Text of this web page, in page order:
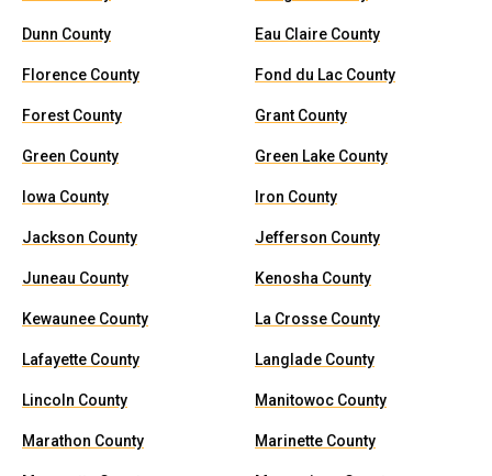
Dunn County Eau Claire County
Florence County Fond du Lac County
Forest County Grant County
Green County Green Lake County
Iowa County Iron County
Jackson County Jefferson County
Juneau County Kenosha County
Kewaunee County La Crosse County
Lafayette County Langlade County
Lincoln County Manitowoc County
Marathon County Marinette County